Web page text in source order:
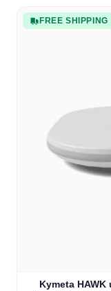
FREE SHIPPING
Kymeta